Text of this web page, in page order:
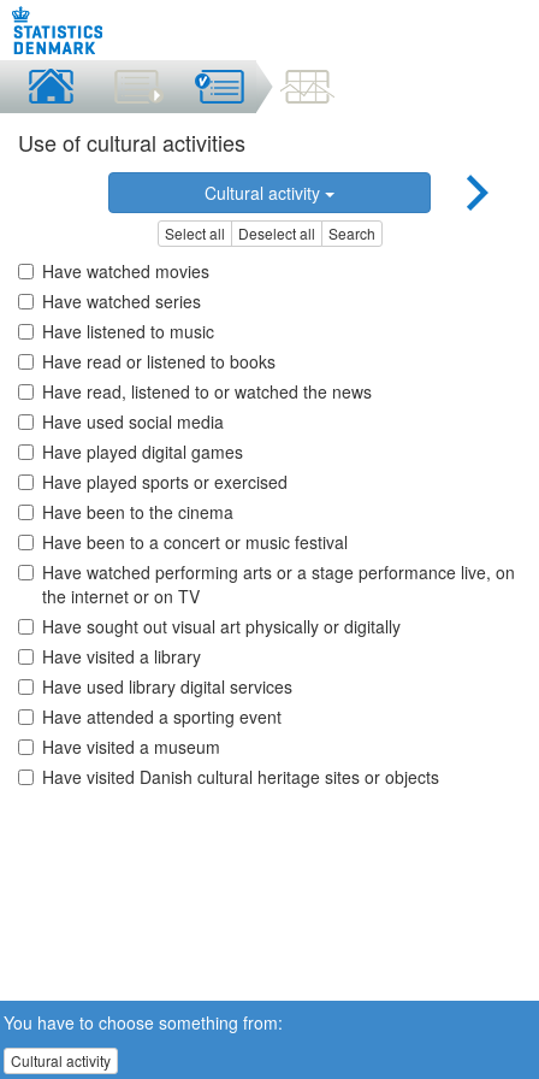
Use of cultural activities
Cultural activity
Select all Deselect all Search
Have watched movies
Have watched series
Have listened to music
Have read or listened to books
Have read, listened to or watched the news
Have used social media
Have played digital games
Have played sports or exercised
Have been to the cinema
Have been to a concert or music festival
Have watched performing arts or a stage performance live, on
the internet or on TV
Have sought out visual art physically or digitally
Have visited a library
Have used library digital services
Have attended a sporting event
Have visited a museum
Have visited Danish cultural heritage sites or objects
You have to choose something from:
Cultural activity